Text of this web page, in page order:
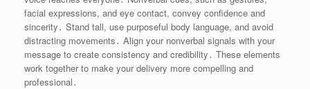
facial expressions, and eye contact, convey confidence and
sincerity․ Stand tall, use purposeful body language, and avoid
distracting movements․ Align your nonverbal signals with your
message to create consistency and credibility․ These elements
work together to make your delivery more compelling and
professional․